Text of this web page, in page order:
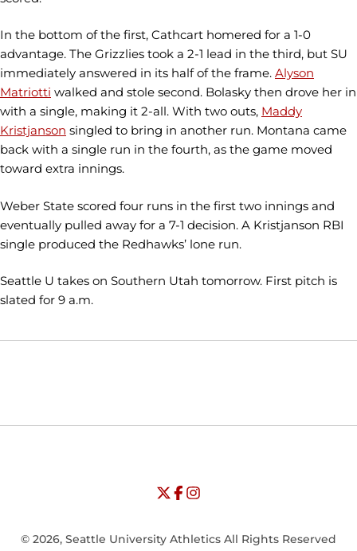
In the bottom of the first, Cathcart homered for a 1-0
advantage. The Grizzlies took a 2-1 lead in the third, but SU
immediately answered in its half of the frame. Alyson
Matriotti walked and stole second. Bolasky then drove her in
with a single, making it 2-all. With two outs, Maddy
Kristjanson singled to bring in another run. Montana came
back with a single run in the fourth, as the game moved
toward extra innings.
Weber State scored four runs in the first two innings and
eventually pulled away for a 7-1 decision. A Kristjanson RBI
single produced the Redhawks’ lone run.
Seattle U takes on Southern Utah tomorrow. First pitch is
slated for 9 a.m.
Opens in a new window
Opens in a new window
University of Seattle - Twitter
Opens in a new window
University of Seattle - Facebook
Opens in a new window
University of Seattle -
© 2026, Seattle University Athletics All Rights Reserved